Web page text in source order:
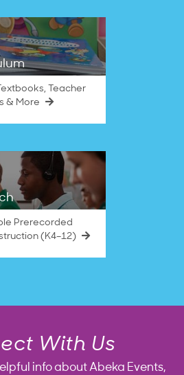
Teacher
& More
Prerecorded
(K4–12)
With Us
info about Abeka Events,